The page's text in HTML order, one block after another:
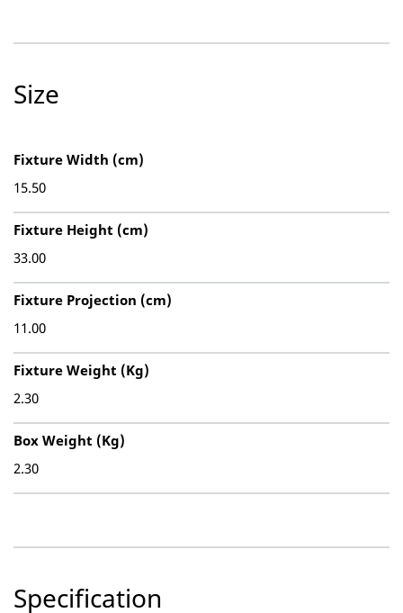
Size
Fixture Width (cm)
15.50
Fixture Height (cm)
33.00
Fixture Projection (cm)
11.00
Fixture Weight (Kg)
2.30
Box Weight (Kg)
2.30
Specification